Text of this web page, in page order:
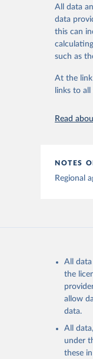
March
Citation
This is
The
All data
data
this can
such as
At the
links to
Read
NOTES
Regional
All
the
allow
data.
All
under
these